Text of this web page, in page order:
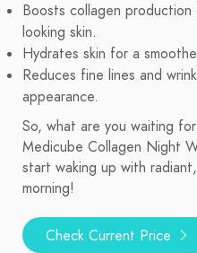
Boosts collagen
looking skin.
Hydrates skin for a
Reduces fine lines and
appearance.
So, what are you waiting
Medicube Collagen Night
start waking up with
morning!
Check Current Price